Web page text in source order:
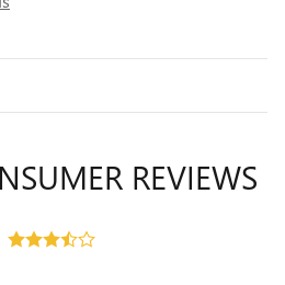
REVIEWS